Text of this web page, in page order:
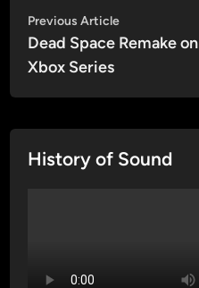
Post
navigation
Previous ArticlePrevious
article:
Dead Space Remake on
Xbox Series
History of Sound